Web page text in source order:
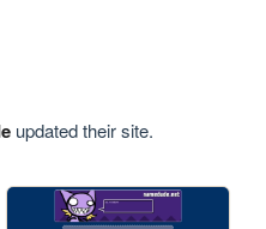
updated their site.